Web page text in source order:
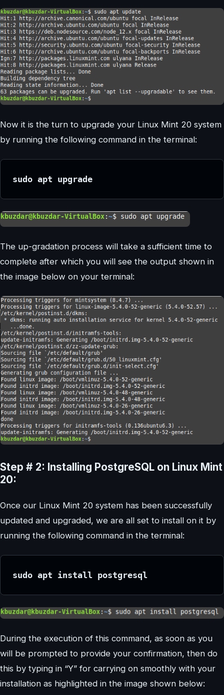
Now it is the turn to upgrade your Linux Mint 20 system
by running the following command in the terminal:
sudo apt upgrade
The up-gradation process will take a sufficient time to
complete after which you will see the output shown in
the image below on your terminal:
Step # 2: Installing PostgreSQL on Linux Mint
20:
Once our Linux Mint 20 system has been successfully
updated and upgraded, we are all set to install on it by
running the following command in the terminal:
sudo apt install postgresql
During the execution of this command, as soon as you
will be prompted to provide your confirmation, then do
this by typing in “Y” for carrying on smoothly with your
installation as highlighted in the image shown below: